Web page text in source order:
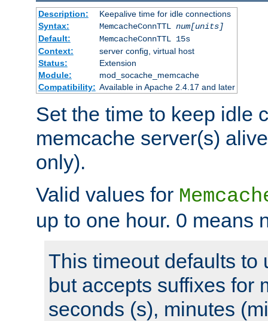
Description:
Keepalive time for idle connections
Syntax:
MemcacheConnTTL num[units]
Default:
MemcacheConnTTL 15s
Context:
server config, virtual host
Status:
Extension
Module:
mod_socache_memcache
Compatibility: Available in Apache 2.4.17 and later
Set the time to keep idle
memcache server(s)
only).
Valid values for
up to one hour. 0 means
This timeout defaults to
but accepts suffixes for
seconds (s), minutes